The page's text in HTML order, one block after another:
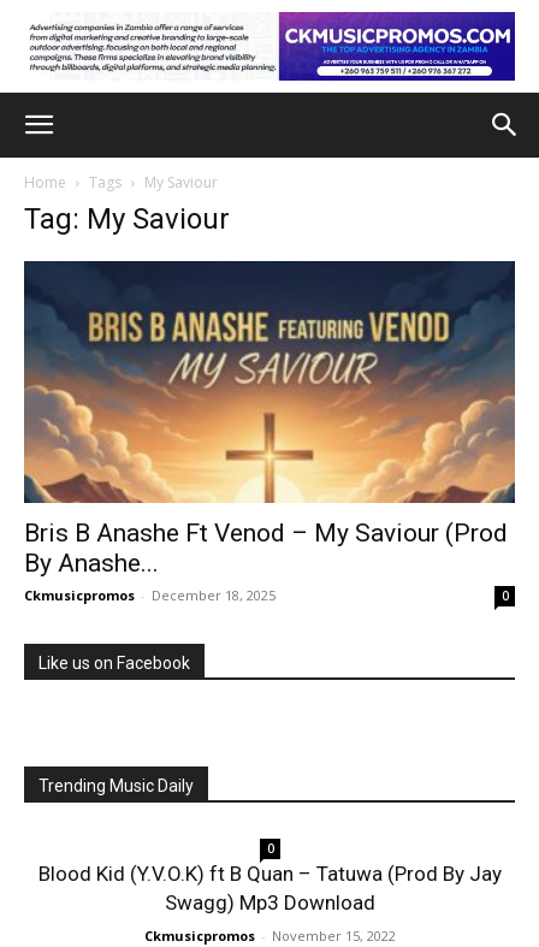
Home Tags My Saviour
Tag: My Saviour
Bris B Anashe Ft Venod – My Saviour (Prod
By Anashe...
Ckmusicpromos - December 18, 2025 0
Like us on Facebook
Trending Music Daily
0
Blood Kid (Y.V.O.K) ft B Quan – Tatuwa (Prod By Jay
Swagg) Mp3 Download
Ckmusicpromos - November 15, 2022